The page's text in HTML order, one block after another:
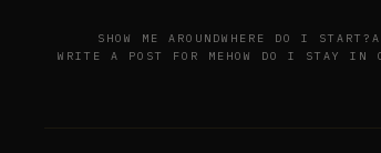
SHOW ME AROUNDWHERE DO I START?
WRITE A POST FOR ME HOW DO I STAY IN